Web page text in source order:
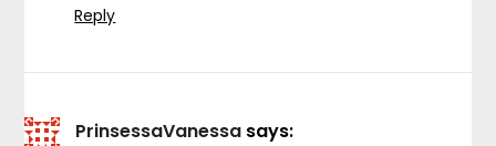
Reply
PrinsessaVanessa says: